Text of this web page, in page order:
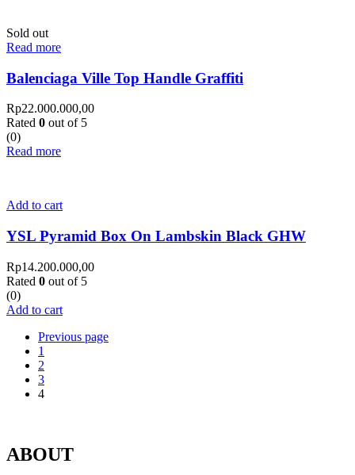
Sold out
Read more
Balenciaga Ville Top Handle Graffiti
Rp22.000.000,00
Rated 0 out of 5
(0)
Read more
Add to cart
YSL Pyramid Box On Lambskin Black GHW
Rp14.200.000,00
Rated 0 out of 5
(0)
Add to cart
Previous page
1
2
3
4
ABOUT